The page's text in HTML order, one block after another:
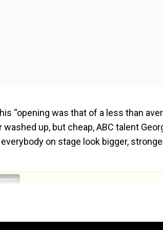
“opening was that of a less than
up, but cheap, ABC talent
on stage look bigger,
for years - Disjointed, boring, and
that way their audience and TV